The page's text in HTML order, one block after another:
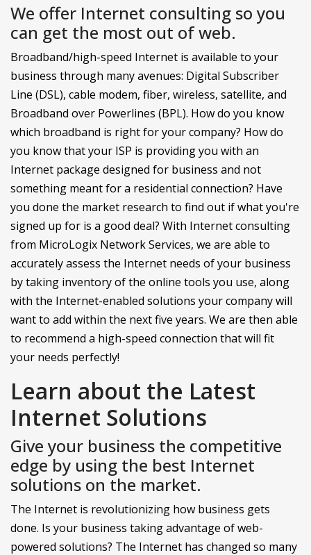
We offer Internet consulting so you
can get the most out of web.
Broadband/high-speed Internet is available to your
business through many avenues: Digital Subscriber
Line (DSL), cable modem, fiber, wireless, satellite, and
Broadband over Powerlines (BPL). How do you know
which broadband is right for your company? How do
you know that your ISP is providing you with an
Internet package designed for business and not
something meant for a residential connection? Have
you done the market research to find out if what you're
signed up for is a good deal? With Internet consulting
from MicroLogix Network Services, we are able to
accurately assess the Internet needs of your business
by taking inventory of the online tools you use, along
with the Internet-enabled solutions your company will
want to add within the next five years. We are then able
to recommend a high-speed connection that will fit
your needs perfectly!
Learn about the Latest
Internet Solutions
Give your business the competitive
edge by using the best Internet
solutions on the market.
The Internet is revolutionizing how business gets
done. Is your business taking advantage of web-
powered solutions? The Internet has changed so many